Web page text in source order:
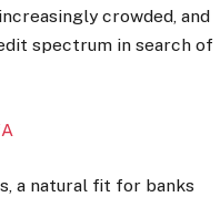
crowded, and
spectrum in search of
a natural fit for banks